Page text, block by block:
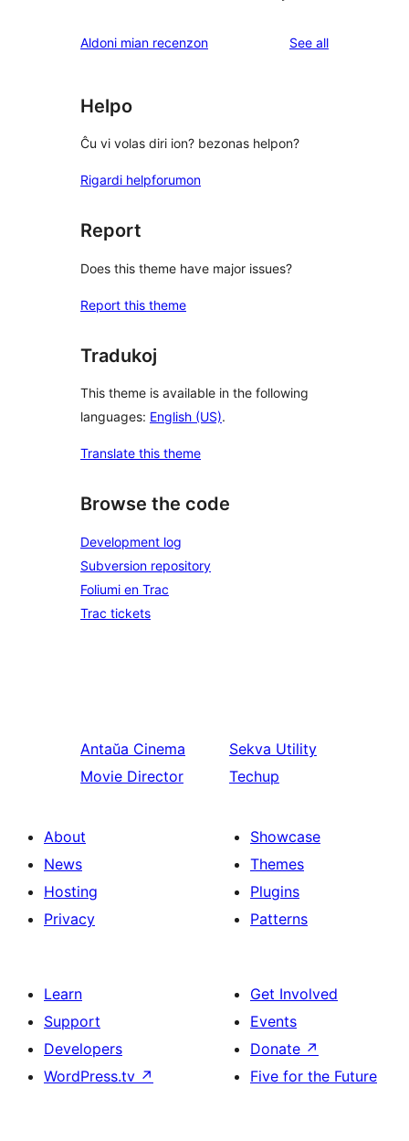
Aldoni mian recenzon See allreviews
Helpo
Ĉu vi volas diri ion? bezonas helpon?
Rigardi helpforumon
Report
Does this theme have major issues?
Report this theme
Tradukoj
This theme is available in the following
languages: English (US).
Translate this theme
Browse the code
Development log
Subversion repository
Foliumi en Trac
Trac tickets
Antaŭa Cinema
Movie Director
Sekva Utility
Techup
About
News
Hosting
Privacy
Showcase
Themes
Plugins
Patterns
Learn
Support
Developers
WordPress.tv ↗
Get Involved
Events
Donate ↗
Five for the Future